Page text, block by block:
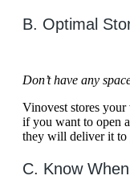
B. Optimal
Don’t have any
Vinovest stores your
if you want to open
they will deliver it to
C. Know